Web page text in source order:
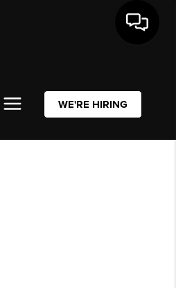
WE'RE HIRING